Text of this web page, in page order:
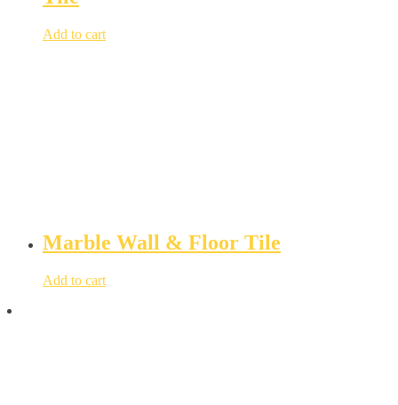
Add to cart
Marble Wall & Floor Tile
Add to cart